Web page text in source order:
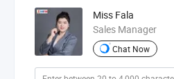
Miss Fala
Sales Manager
Chat Now